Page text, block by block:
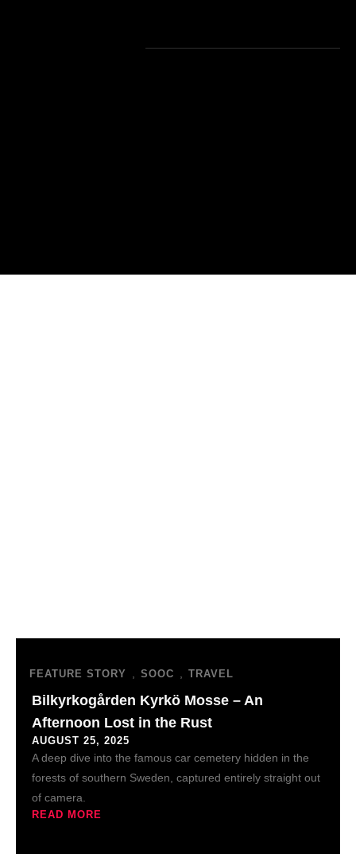
FEATURE STORY SOOC TRAVEL
Bilkyrkogården Kyrkö Mosse – An
Afternoon Lost in the Rust
AUGUST 25, 2025
A deep dive into the famous car cemetery hidden in the
forests of southern Sweden, captured entirely straight out
of camera.
READ MORE